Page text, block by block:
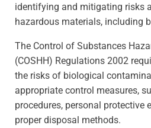
identifying and mitigating risks
hazardous materials, including
The Control of Substances
(COSHH) Regulations 2002
the risks of biological
appropriate control measures,
procedures, personal protective
proper disposal methods.